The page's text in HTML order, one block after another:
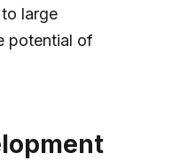
large
potential of